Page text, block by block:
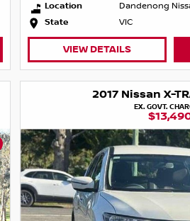
Location
Dandenong
State
VIC
VIEW DETAILS
2017 Nissan X-
EX. GOVT.